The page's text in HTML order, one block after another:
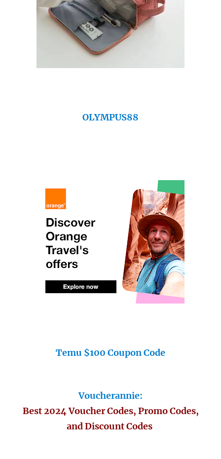
OLYMPUS88
Temu $100 Coupon Code
Voucherannie:
Best 2024 Voucher Codes, Promo Codes,
and Discount Codes